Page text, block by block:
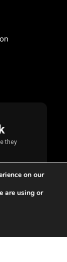
on our
are using or